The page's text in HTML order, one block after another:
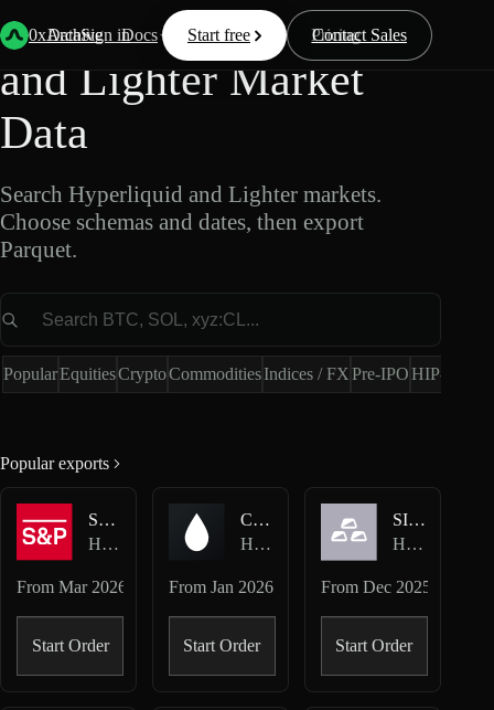
0xArchive
Data Docs Resources Pricing
Start free Contact Sales
Sign in
Export Hyperliquid
and Lighter Market
Data
Search Hyperliquid and Lighter markets.
Choose schemas and dates, then export
Parquet.
PopularEquitiesCryptoCommoditiesIndices / FXPre-IPOHIP-4
Popular exports
SP500-USD
Hyperliquid HIP-3 · TradeXYZ
FromMar 2026
Start Order
CL-USD
Hyperliquid HIP-3 · TradeXYZ
From Jan 2026
Start Order
SILVER-USD
Hyperliquid HIP-3 · TradeXYZ
From Dec 2025
Start Order